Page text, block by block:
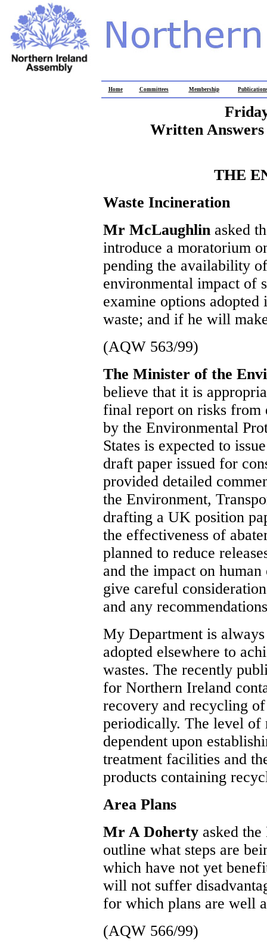
Home Committees Membership
Written Answers
THE
Waste Incineration
Mr McLaughlin asked
introduce a moratorium
pending the availability
environmental impact of
examine options
waste; and if he will
(AQW 563/99)
The Minister of the
believe that it is
final report on risks
by the Environmental
States is expected to
draft paper issued for
provided detailed
the Environment,
drafting a UK position
the effectiveness of
planned to reduce
and the impact on
give careful
and any
My Department is
adopted elsewhere to
wastes. The recently
for Northern Ireland
recovery and recycling
periodically. The level of
dependent upon
treatment facilities and
products containing
Area Plans
Mr A Doherty asked
outline what steps are
which have not yet
will not suffer
for which plans are well
(AQW 566/99)